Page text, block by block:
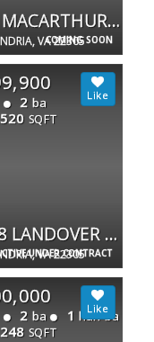
COMING SOON
205 MACARTHUR RD
VA 22305
UNDER CONTRACT
2 ba
SQFT
3308 LANDOVER ST
VA 22305
2 ba 1 half ba
SQFT